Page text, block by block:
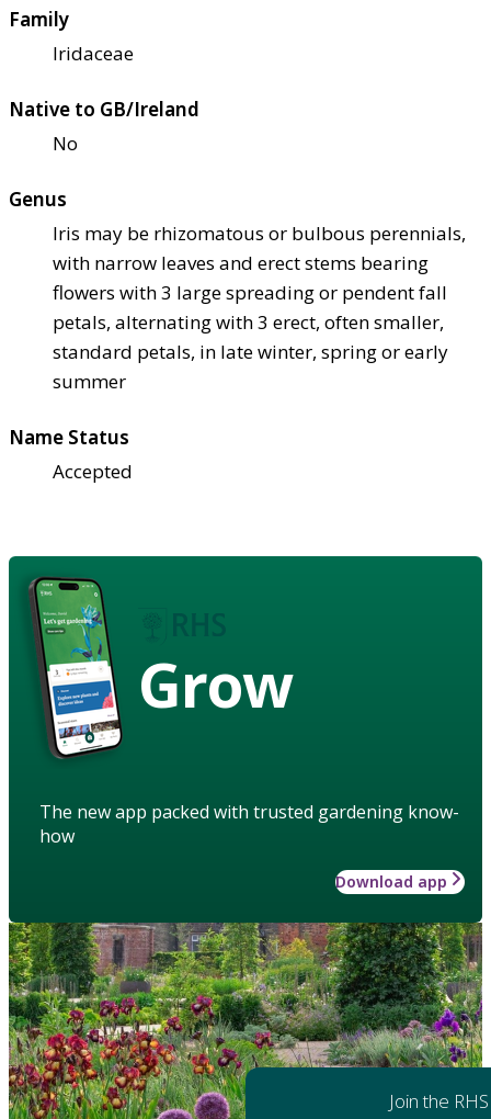
Family
Iridaceae
Native to GB/Ireland
No
Genus
Iris may be rhizomatous or bulbous perennials,
with narrow leaves and erect stems bearing
flowers with 3 large spreading or pendent fall
petals, alternating with 3 erect, often smaller,
standard petals, in late winter, spring or early
summer
Name Status
Accepted
Grow
The new app packed with trusted gardening know-
how
Download app
Join the RHS